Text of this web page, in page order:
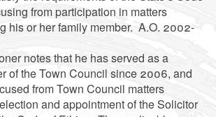
from participation in matters
his or her family member. A.O. 2002-
notes that he has served as a
of the Town Council since 2006, and
from Town Council matters
and appointment of the Solicitor